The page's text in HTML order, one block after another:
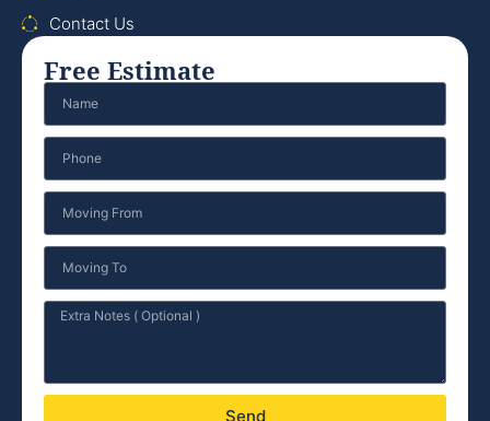
Contact Us
Free Estimate
Send